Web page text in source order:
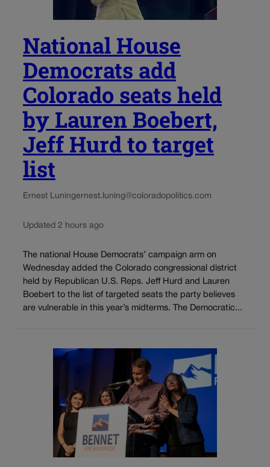
National House
Democrats add
Colorado seats held
by Lauren Boebert,
Jeff Hurd to target
list
Ernest Luningernest.luning@coloradopolitics.com
Updated 2 hours ago
The national House Democrats’ campaign arm on
Wednesday added the Colorado congressional district
held by Republican U.S. Reps. Jeff Hurd and Lauren
Boebert to the list of targeted seats the party believes
are vulnerable in this year’s midterms. The Democratic...